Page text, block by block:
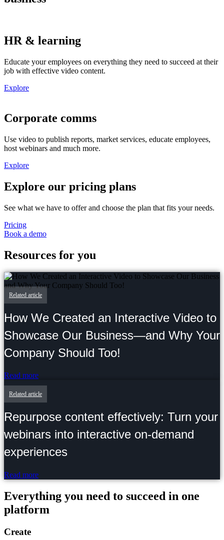
HR & learning
Educate youremployees on everything they need to succeed at their
job with effective video content.
Explore
Corporate comms
Use video to publish reports, market services, educate employees,
host webinars and much more.
Explore
Explore our pricing plans
See what we have to offer and choose the plan that fits your needs.
Pricing
Book a demo
Resources for you
Related article
How We Created an Interactive Video to
Showcase Our Business—and Why Your
Company Should Too!
Read more
Related article
Repurpose content effectively: Turn your
webinars into interactive on-demand
experiences
Read more
Everything you need to succeed in one
platform
Create